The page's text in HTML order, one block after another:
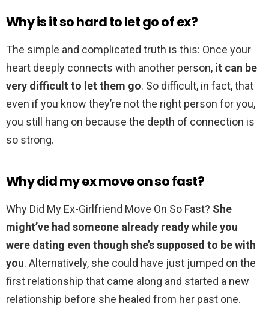
Why is it so hard to let go of ex?
The simple and complicated truth is this: Once your
heart deeply connects with another person, it can be
very difficult to let them go. So difficult, in fact, that
even if you know they’re not the right person for you,
you still hang on because the depth of connection is
so strong.
Why did my ex move on so fast?
Why Did My Ex-Girlfriend Move On So Fast? She
might’ve had someone already ready while you
were dating even though she’s supposed to be with
you. Alternatively, she could have just jumped on the
first relationship that came along and started a new
relationship before she healed from her past one.